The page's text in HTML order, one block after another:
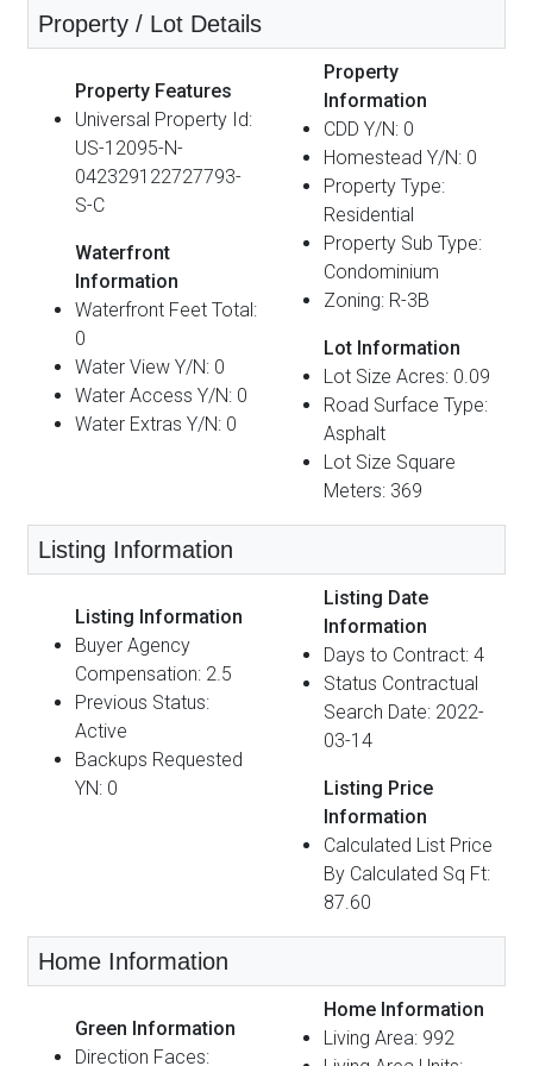
Property / Lot Details
Property Features
Universal Property Id:
US-12095-N-
042329122727793-
S-C
Waterfront
Information
Waterfront Feet Total:
0
Water View Y/N: 0
Water Access Y/N: 0
Water Extras Y/N: 0
Property
Information
CDD Y/N: 0
Homestead Y/N: 0
Property Type:
Residential
Property Sub Type:
Condominium
Zoning: R-3B
Lot Information
Lot Size Acres: 0.09
Road Surface Type:
Asphalt
Lot Size Square
Meters: 369
Listing Information
Listing Information
Buyer Agency
Compensation: 2.5
Previous Status:
Active
Backups Requested
YN: 0
Listing Date
Information
Days to Contract: 4
Status Contractual
Search Date: 2022-
03-14
Listing Price
Information
Calculated List Price
By Calculated Sq Ft:
87.60
Home Information
Green Information
Direction Faces:
Home Information
Living Area: 992